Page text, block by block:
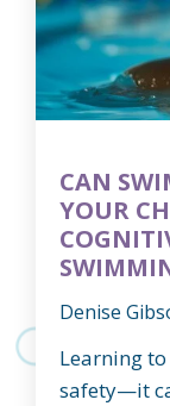
CAN
YOUR
Denise
Learning
safety—it